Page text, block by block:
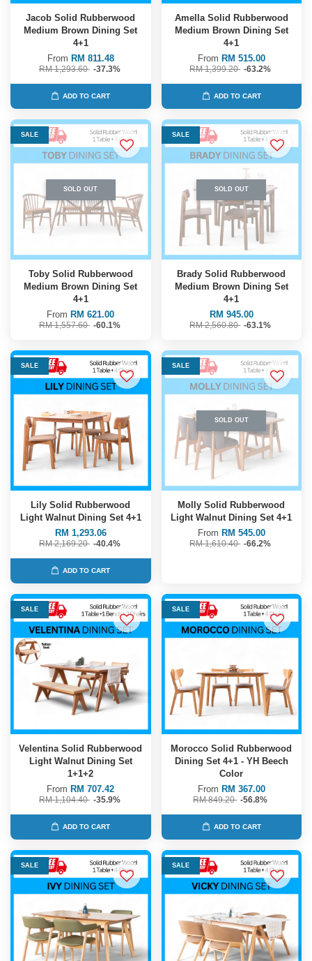
Jacob Solid Rubberwood
Medium Brown Dining Set
4+1
From RM 811.48
RM 1,293.60 -37.3%
ADD TO CART
Amella Solid Rubberwood
Medium Brown Dining Set
4+1
From RM 515.00
RM 1,399.20 -63.2%
ADD TO CART
SALE
SOLD OUT
Toby Solid Rubberwood
Medium Brown Dining Set
4+1
From RM 621.00
RM 1,557.60 -60.1%
SALE
SOLD OUT
Brady Solid Rubberwood
Medium Brown Dining Set
4+1
RM 945.00
RM 2,560.80 -63.1%
SALE
Lily Solid Rubberwood
Light Walnut Dining Set 4+1
RM 1,293.06
RM 2,169.20 -40.4%
ADD TO CART
SALE
SOLD OUT
Molly Solid Rubberwood
Light Walnut Dining Set 4+1
From RM 545.00
RM 1,610.40 -66.2%
SALE
Velentina Solid Rubberwood
Light Walnut Dining Set
1+1+2
From RM 707.42
RM 1,104.40 -35.9%
ADD TO CART
SALE
Morocco Solid Rubberwood
Dining Set 4+1 - YH Beech
Color
From RM 367.00
RM 849.20 -56.8%
ADD TO CART
SALE SALE